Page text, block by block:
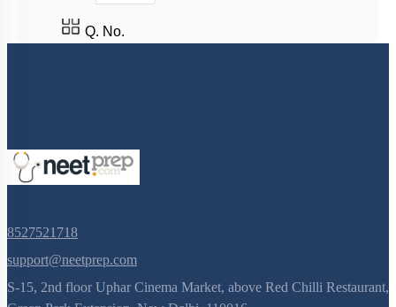
Central neural system
Q. No.
8527521718
support@neetprep.com
S-15, 2nd floor Uphar Cinema Market, above Red Chilli Restaurant,